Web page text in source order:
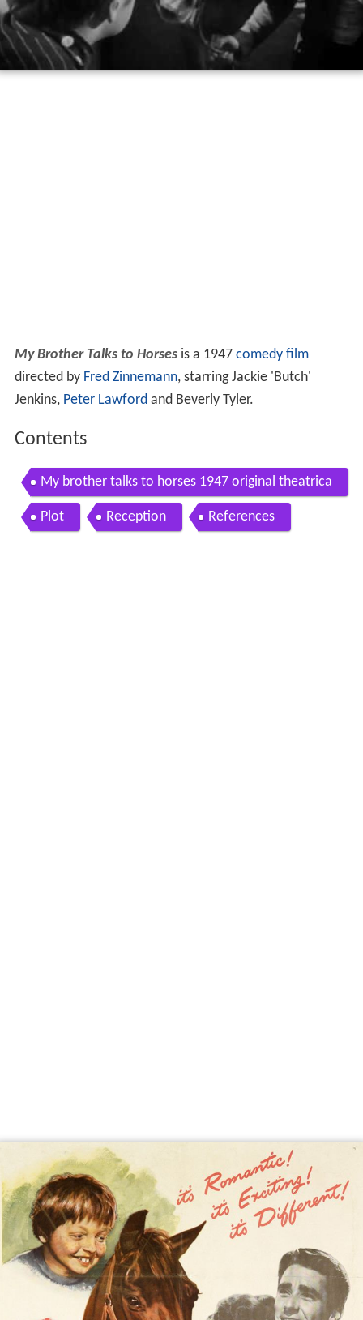
My Brother Talks to Horsesis a 1947 comedy film
directed by Fred Zinnemann, starring Jackie 'Butch'
Jenkins, Peter Lawfordand Beverly Tyler.
Contents
My brother talks to horses 1947 original theatrica
l trailer
Plot Reception References